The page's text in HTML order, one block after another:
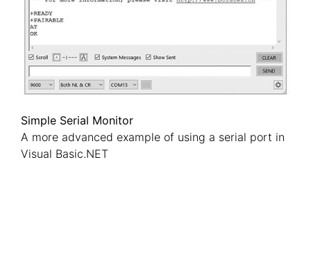
Simple Serial Monitor
A more advanced example of using a serial port in
Visual Basic.NET